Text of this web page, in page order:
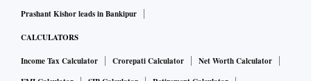
Prashant Kishor leads in Bankipur
CALCULATORS
Income Tax Calculator Crorepati Calculator
Net Worth Calculator